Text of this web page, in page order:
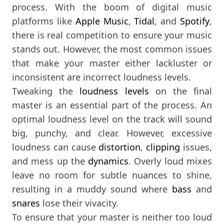
process. With the boom of digital music
platforms like Apple Music,Tidal, and Spotify,
there is real competition to ensure your music
stands out. However, the most common issues
that make your master either lackluster or
inconsistent are incorrect loudness levels.
Tweaking the loudness levels on the final
master is an essential part of the process. An
optimal loudness level on the track will sound
big, punchy, and clear. However, excessive
loudness can cause distortion, clipping issues,
and mess up the dynamics. Overly loud mixes
leave no room for subtle nuances to shine,
resulting in a muddy sound where bass and
snares lose their vivacity.
To ensure that your master is neither too loud